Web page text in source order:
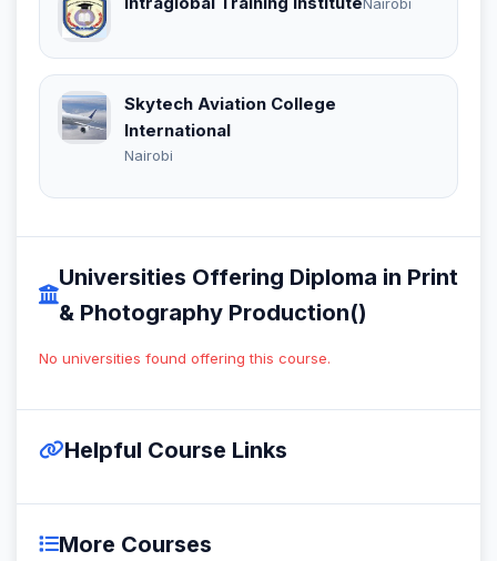
Skytech Aviation College
International
Nairobi
Universities Offering Diploma in Print
& Photography Production()
No universities found offering this course.
Helpful Course Links
More Courses